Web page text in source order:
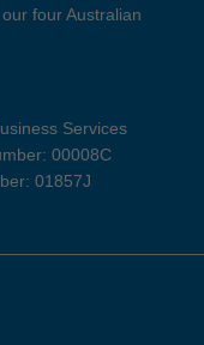
four Australian
Services
00008C
01857J